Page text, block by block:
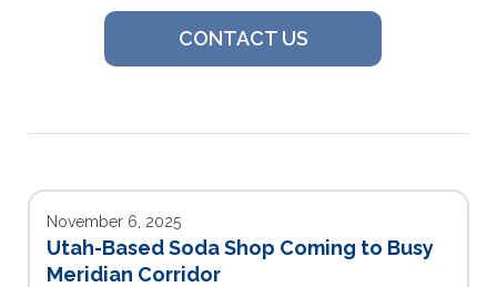
CONTACT US
November 6, 2025
Utah-Based Soda Shop Coming to Busy
Meridian Corridor